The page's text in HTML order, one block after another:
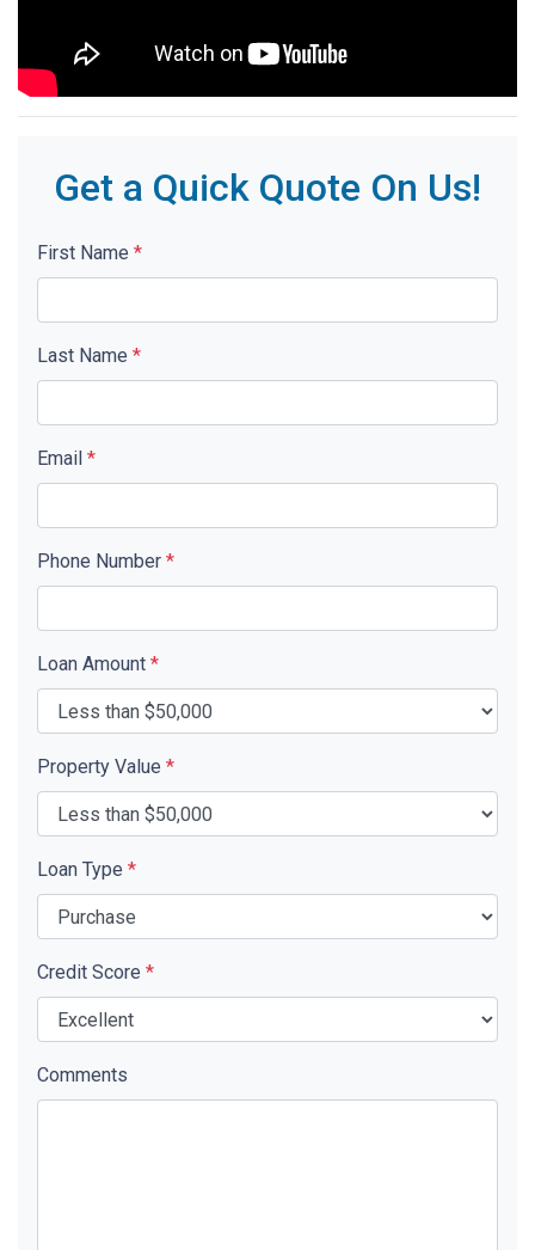
Get a Quick Quote On Us!
First Name *
Last Name *
Email *
Phone Number *
Loan Amount *
Property Value *
Loan Type *
Credit Score *
Comments